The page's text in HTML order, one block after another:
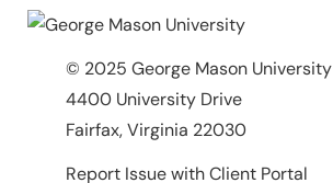
© 2025 George Mason University
4400 University Drive
Fairfax, Virginia 22030
Report Issue with Client Portal